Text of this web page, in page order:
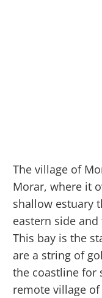
The village of
Morar, where it
shallow estuary
eastern side
This bay is the
are a string of
the coastline for
remote village